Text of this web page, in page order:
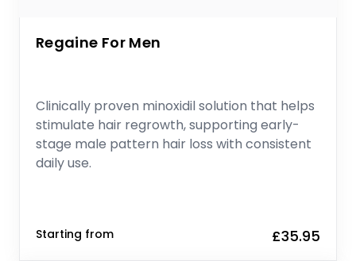
Regaine For Men
Clinically proven minoxidil solution that helps
stimulate hair regrowth, supporting early-
stage male pattern hair loss with consistent
daily use.
Starting from £35.95